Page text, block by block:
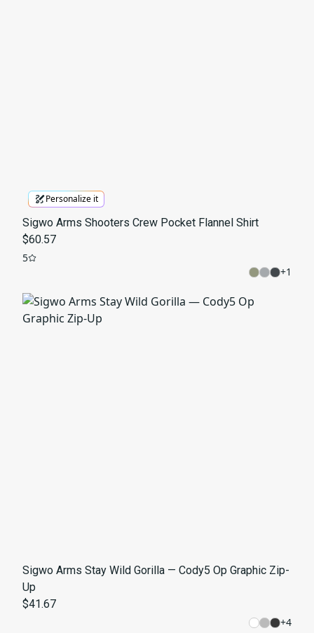
Personalize it
Sigwo Arms Shooters Crew Pocket Flannel Shirt
$60.57
+1
5
Sigwo Arms Stay Wild Gorilla — Cody5 Op Graphic Zip-
Up
$41.67
+4